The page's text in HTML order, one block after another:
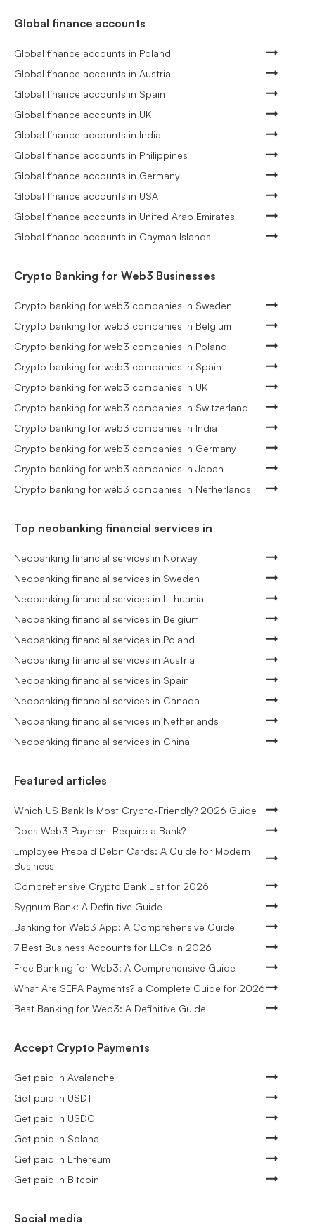
Global finance accounts
Global finance accounts in Poland
Global finance accounts in Austria
Global finance accounts in Spain
Global finance accounts in UK
Global finance accounts in India
Global finance accounts in Philippines
Global finance accounts in Germany
Global finance accounts in USA
Global finance accounts in United Arab Emirates
Global finance accounts in Cayman Islands
Crypto Banking for Web3 Businesses
Crypto banking for web3 companies in Sweden
Crypto banking for web3 companies in Belgium
Crypto banking for web3 companies in Poland
Crypto banking for web3 companies in Spain
Crypto banking for web3 companies in UK
Crypto banking for web3 companies in Switzerland
Crypto banking for web3 companies in India
Crypto banking for web3 companies in Germany
Crypto banking for web3 companies in Japan
Crypto banking for web3 companies in Netherlands
Top neobanking financial services in
Neobanking financial services in Norway
Neobanking financial services in Sweden
Neobanking financial services in Lithuania
Neobanking financial services in Belgium
Neobanking financial services in Poland
Neobanking financial services in Austria
Neobanking financial services in Spain
Neobanking financial services in Canada
Neobanking financial services in Netherlands
Neobanking financial services in China
Featured articles
Which US Bank Is Most Crypto-Friendly? 2026 Guide
Does Web3 Payment Require a Bank?
Employee Prepaid Debit Cards: A Guide for Modern
Business
Comprehensive Crypto Bank List for 2026
Sygnum Bank: A Definitive Guide
Banking for Web3 App: A Comprehensive Guide
7 Best Business Accounts for LLCs in 2026
Free Banking for Web3: A Comprehensive Guide
What Are SEPA Payments? a Complete Guide for 2026
Best Banking for Web3: A Definitive Guide
Accept Crypto Payments
Get paid in Avalanche
Get paid in USDT
Get paid in USDC
Get paid in Solana
Get paid in Ethereum
Get paid in Bitcoin
Social media